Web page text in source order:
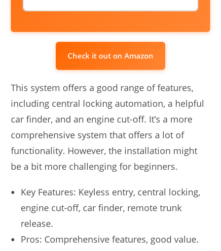
Check it out on Amazon
This system offers a good range of features,
including central locking automation, a helpful
car finder, and an engine cut-off. It’s a more
comprehensive system that offers a lot of
functionality. However, the installation might
be a bit more challenging for beginners.
Key Features: Keyless entry, central locking,
engine cut-off, car finder, remote trunk
release.
Pros: Comprehensive features, good value.